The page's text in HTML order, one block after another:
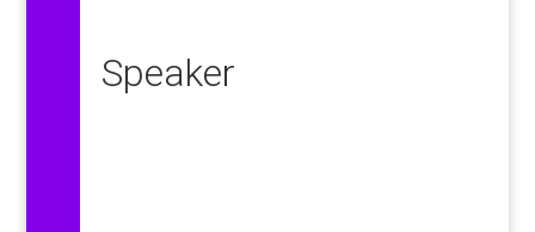
Speaker